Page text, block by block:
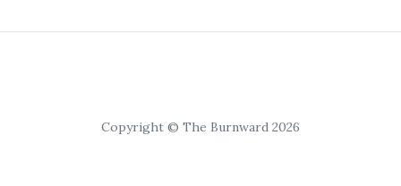
Copyright © The Burnward 2026